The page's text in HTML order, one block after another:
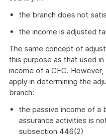
the branch does not
the income is adjusted
The same concept of
this purpose as that used
income of a CFC.
apply in determining the
branch:
the passive income of a
assurance activities is
subsection 446(2)